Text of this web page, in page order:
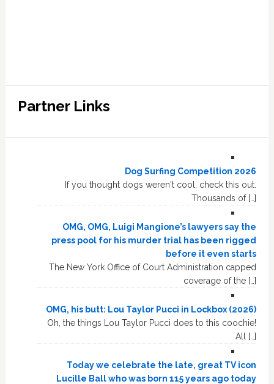
Partner Links
Dog Surfing Competition 2026
If you thought dogs weren't cool, check this out.
Thousands of […]
OMG, OMG, Luigi Mangione’s lawyers say the
press pool for his murder trial has been rigged
before it even starts
The New York Office of Court Administration capped
coverage of the […]
OMG, his butt: Lou Taylor Pucci in Lockbox (2026)
Oh, the things Lou Taylor Pucci does to this coochie!
All […]
Today we celebrate the late, great TV icon
Lucille Ball who was born 115 years ago today